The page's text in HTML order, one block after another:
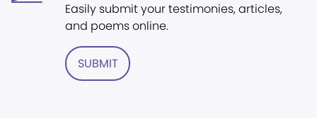
Easily submit your testimonies, articles,
and poems online.
SUBMIT